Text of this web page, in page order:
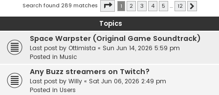
Search found 289 matches Page 1of 12
1 2 3 4 5 … 12
Topics
Space Warpster (Original Game Soundtrack)
Last post by Ottimista « Sun Jun 14, 2026 5:59 pm
Posted in Music
Any Buzz streamers on Twitch?
Last post by Willy « Sat Jun 06, 2026 2:49 pm
Posted in Users